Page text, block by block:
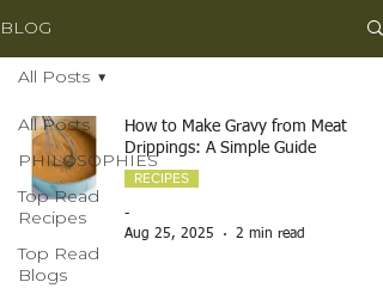
BLOG
All Posts
PHILOSOPHIES
Top Read
Recipes
Top Read
Blogs
All Posts
How to Make Gravy from Meat
Drippings: A Simple Guide
RECIPES
-
Aug 25, 2025
2 min read